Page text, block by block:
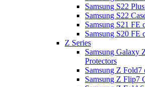
Samsung S22
Samsung S22
Samsung S21 FE
Samsung S20 FE
Z Series
Samsung Galaxy
Protectors
Samsung Z Fold7
Samsung Z Flip7